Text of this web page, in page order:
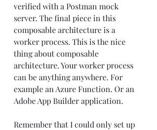
verified with a Postman mock
server. The final piece in this
composable architecture is a
worker process. This is the nice
thing about composable
architecture. Your worker process
can be anything anywhere. For
example an Azure Function. Or an
Adobe App Builder application.
Remember that I could only set up